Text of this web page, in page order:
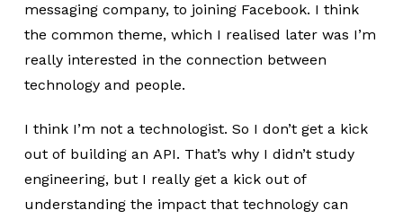
messaging company, to joining Facebook. I think
the common theme, which I realised later was I’m
really interested in the connection between
technology and people.
I think I’m not a technologist. So I don’t get a kick
out of building an API. That’s why I didn’t study
engineering, but I really get a kick out of
understanding the impact that technology can